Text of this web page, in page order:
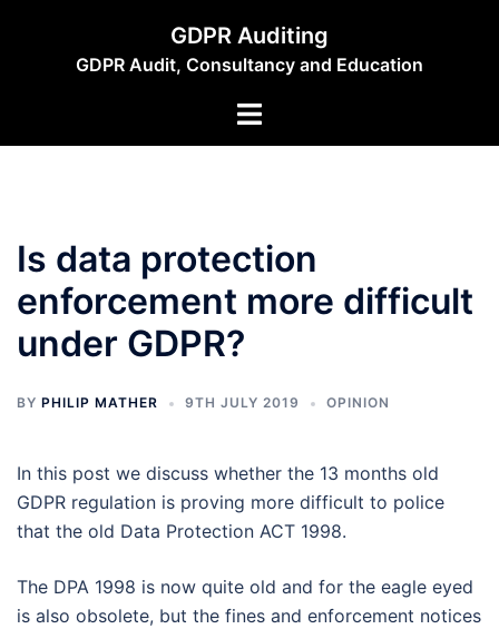
GDPR Auditing
GDPR Audit, Consultancy and Education
Toggle
Is data protection
enforcement more difficult
under GDPR?
BY PHILIP MATHER 9TH JULY 2019 OPINION
In this post we discuss whether the 13 months old
GDPR regulation is proving more difficult to police
that the old Data Protection ACT 1998.
The DPA 1998 is now quite old and for the eagle eyed
is also obsolete, but the fines and enforcement notices